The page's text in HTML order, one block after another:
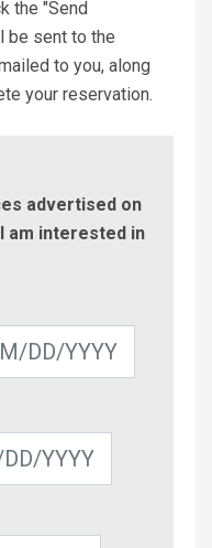
the "Send
be sent to the
to you, along
your reservation.
advertised on
am interested in